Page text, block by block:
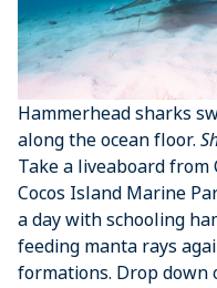
Hammerhead sharks
along the ocean floor.
Take a liveaboard from
Cocos Island Marine
a day with schooling
feeding manta rays
formations. Drop down